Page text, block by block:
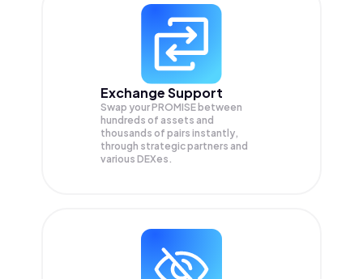
Exchange Support
Swap yourPROMISE between
hundreds of assets and
thousands of pairs instantly,
through strategic partners and
various DEXes.